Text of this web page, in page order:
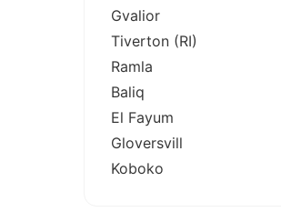
Gvalior
Tiverton (RI)
Ramla
Baliq
El Fayum
Gloversvill
Koboko